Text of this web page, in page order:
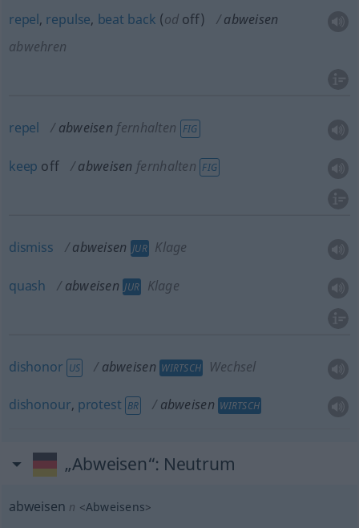
repel, repulse, beat back (od off)
abweisen
abwehren
repel abweisen fernhalten FIG
keep off abweisen fernhalten FIG
dismiss abweisen JUR Klage
quash abweisen JUR Klage
dishonor US abweisen WIRTSCH Wechsel
dishonour, protest BR abweisen WIRTSCH
„Abweisen“: Neutrum
abweisen n <Abweisens>